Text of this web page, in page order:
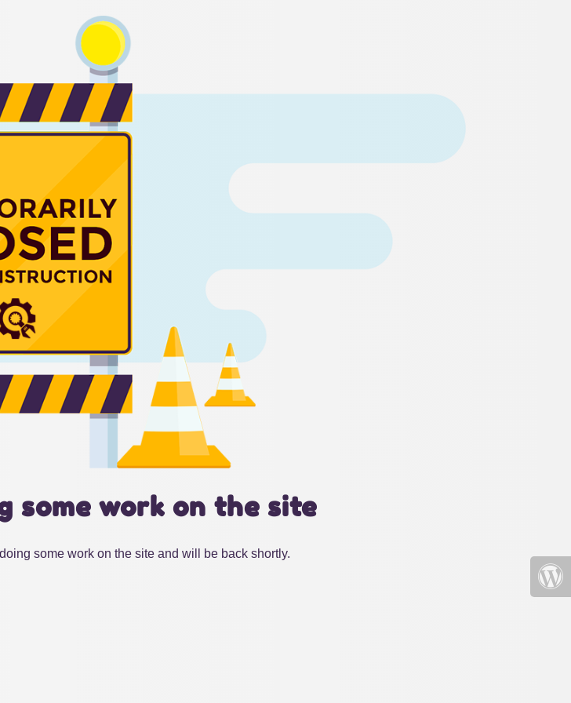
some work on the site
some work on the site and will be back shortly.